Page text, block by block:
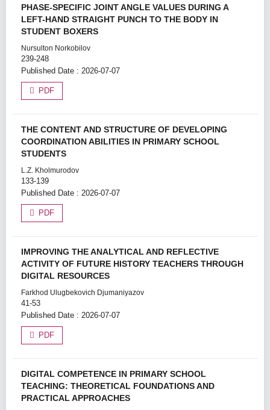
PHASE-SPECIFIC JOINT ANGLE VALUES DURING A
LEFT-HAND STRAIGHT PUNCH TO THE BODY IN
STUDENT BOXERS
Nursulton Norkobilov
239-248
Published Date : 2026-07-07
PDF
THE CONTENT AND STRUCTURE OF DEVELOPING
COORDINATION ABILITIES IN PRIMARY SCHOOL
STUDENTS
L.Z. Kholmurodov
133-139
Published Date : 2026-07-07
PDF
IMPROVING THE ANALYTICAL AND REFLECTIVE
ACTIVITY OF FUTURE HISTORY TEACHERS THROUGH
DIGITAL RESOURCES
Farkhod Ulugbekovich Djumaniyazov
41-53
Published Date : 2026-07-07
PDF
DIGITAL COMPETENCE IN PRIMARY SCHOOL
TEACHING: THEORETICAL FOUNDATIONS AND
PRACTICAL APPROACHES